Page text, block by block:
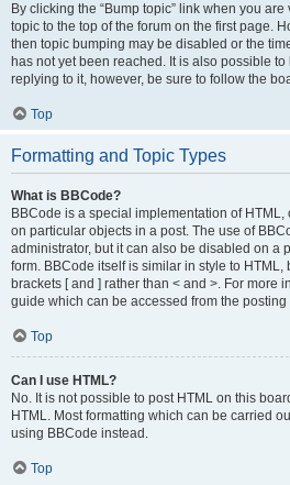
By clicking the “Bump topic” link when you are
topic to the top of the forum on the first page.
then topic bumping may be disabled or the
has not yet been reached. It is also possible
replying to it, however, be sure to follow the
Top
Formatting and Topic Types
What is BBCode?
BBCode is a special implementation of HTML,
on particular objects in a post. The use of
administrator, but it can also be disabled on a
form. BBCode itself is similar in style to
brackets [ and ] rather than < and >. For more
guide which can be accessed from the posting
Top
Can I use HTML?
No. It is not possible to post HTML on this
HTML. Most formatting which can be carried
using BBCode instead.
Top